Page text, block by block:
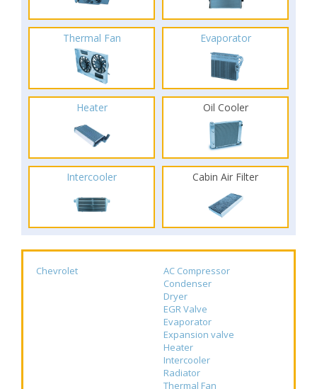
Thermal Fan Evaporator
Heater Oil Cooler
Intercooler Cabin Air Filter
Chevrolet
AC Compressor
Condenser
Dryer
EGR Valve
Evaporator
Expansion valve
Heater
Intercooler
Radiator
Thermal Fan